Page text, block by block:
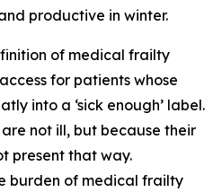
productive in winter.
of medical frailty
for patients whose
into a ‘sick enough’ label.
not ill, but because their
present that way.
burden of medical frailty